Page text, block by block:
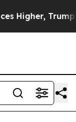
Gave